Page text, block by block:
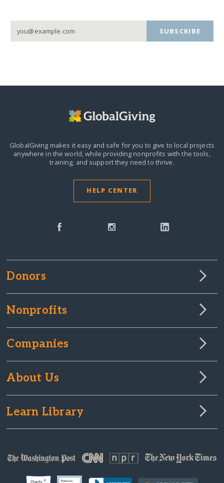
SUBSCRIBE
GlobalGiving makes it easy and safe for you to give to local projects
anywhere in the world,while providing nonprofits with the tools,
training, and support they need to thrive.
HELP CENTER
Donors
Nonprofits
Companies
About Us
Learn Library